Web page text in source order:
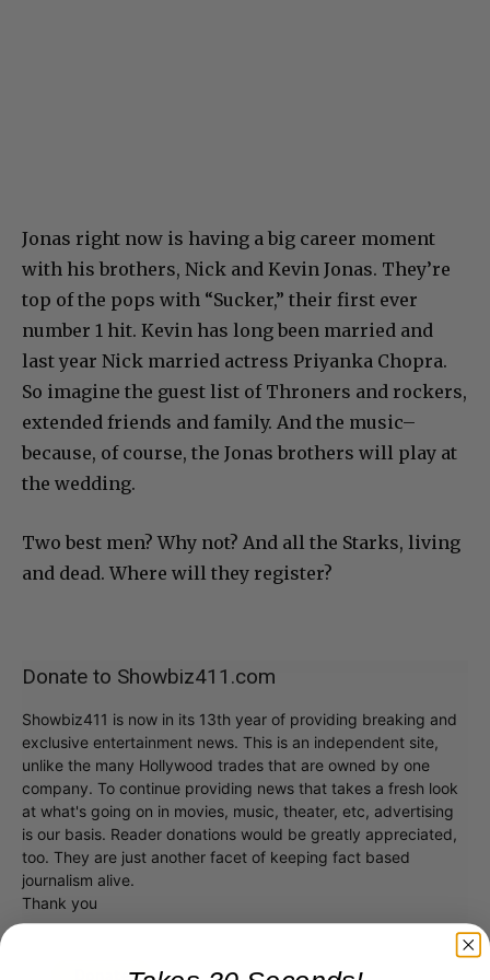
Jonas right now is having a big career moment
with his brothers, Nick and Kevin Jonas. They’re
top of the pops with “Sucker,” their first ever
number 1 hit. Kevin has long been married and
last year Nick married actress Priyanka Chopra.
So imagine the guest list of Throners and rockers,
extended friends and family. And the music–
because, of course, the Jonas brothers will play at
the wedding.
Two best men? Why not? And all the Starks, living
and dead. Where will they register?
Donate to Showbiz411.com
Showbiz411 is now in its 13th year of providing breaking and
exclusive entertainment news. This is an independent site,
unlike the many Hollywood trades that are owned by one
company. To continue providing news that takes a fresh look
at what's going on in movies, music, theater, etc, advertising
is our basis. Reader donations would be greatly appreciated,
too. They are just another facet of keeping fact based
journalism alive.
Thank you